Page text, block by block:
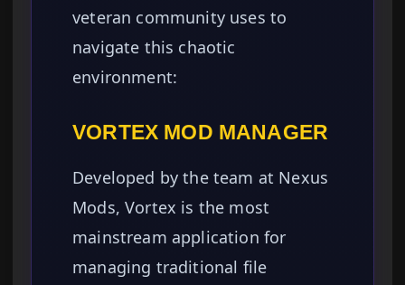
veteran community uses to
navigate this chaotic
environment:
VORTEX MOD MANAGER
Developed by the team at Nexus
Mods, Vortex is the most
mainstream application for
managing traditional file